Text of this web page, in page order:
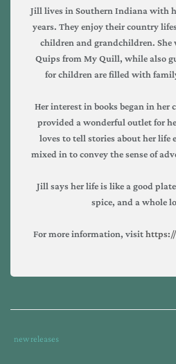
Jill lives in Southern Indiana with
years. They enjoy their country
children and grandchildren. She
Quips from My Quill, while also
for children are filled with
Her interest in books began in her
provided a wonderful outlet for
loves to tell stories about her life
mixed in to convey the sense of
Jill says her life is like a good
spice, and a whole
For more information, visit
Tags
Category
new releases